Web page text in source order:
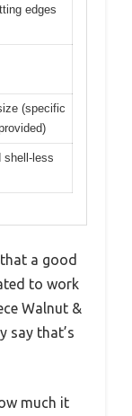
edges
(specific
shell-less
a good
to work
Walnut &
say that’s
much it